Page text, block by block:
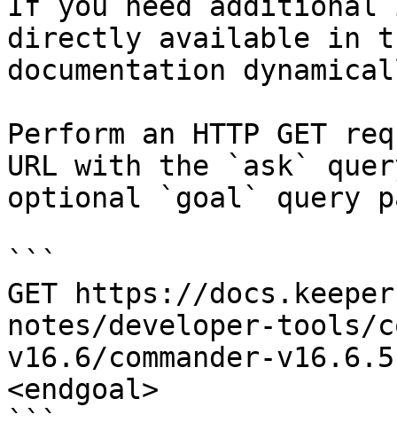
directly available in
documentation
Perform an HTTP GET
URL with the `ask`
optional `goal` query
```
GET https://
notes/developer-tools/
v16.6/commander-
<endgoal>
```